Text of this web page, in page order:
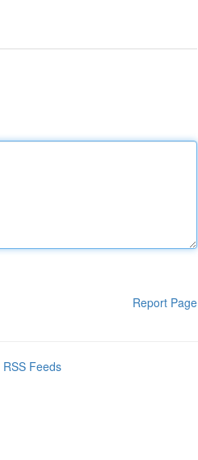
Report Page
RSS Feeds